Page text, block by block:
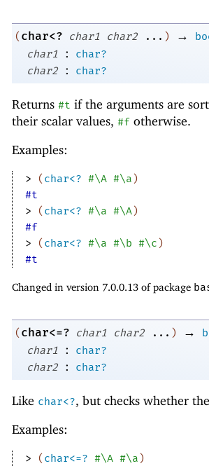
(char<? char1 char2 ... ) →
char1
:
char?
char2
: char?
Returns #t if the arguments are
their scalar values, #f otherwise.
Examples:
> (char<? #\A #\a)
#t
>
(char<? #\a #\A)
#f
>
(char<? #\a #\b #\c)
#t
Changed in version 7.0.0.13 of package
(char<=? char1 char2 ... ) →
char1
:
char?
char2
: char?
Like char<?, but checks whether
Examples:
> (char<=? #\A #\a)